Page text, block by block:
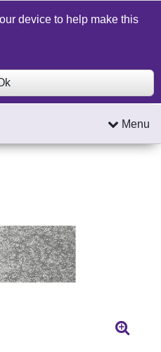
Contact Us Search
Menu
device to help make this